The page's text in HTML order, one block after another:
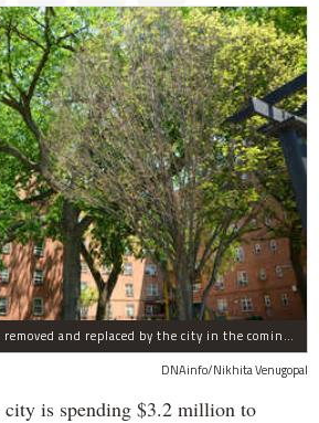
Thousands of trees will be removed and replaced by the city in the coming months, according to the Parks Department.
DNAinfo/Nikhita Venugopal
is spending $3.2 million to